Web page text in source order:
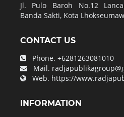
Jl. Pulo Baroh No.12
Banda Sakti, Kota
CONTACT US
Phone. +6281263081010
Mail.
Web. https://
INFORMATION